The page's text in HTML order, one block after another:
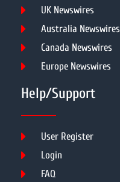
UK Newswires
Australia Newswires
Canada Newswires
Europe Newswires
Help/Support
User Register
Login
FAQ